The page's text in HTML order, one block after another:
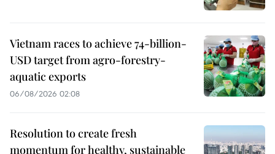
Vietnam races to achieve 74-billion-
USD target from agro-forestry-
aquatic exports
06/08/2026 02:08
Resolution to create fresh
momentum for healthy, sustainable